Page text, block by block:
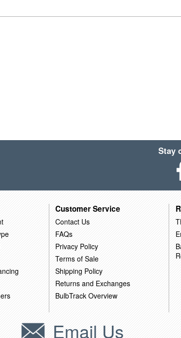
Stay
Customer Service
Contact Us
FAQs
Privacy Policy
Terms of Sale
Shipping Policy
Returns and Exchanges
BulbTrack Overview
Email Us